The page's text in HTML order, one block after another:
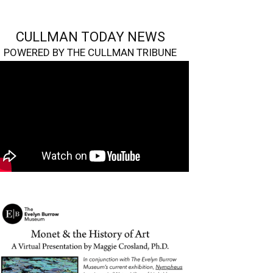
CULLMAN TODAY NEWS
POWERED BY THE CULLMAN TRIBUNE